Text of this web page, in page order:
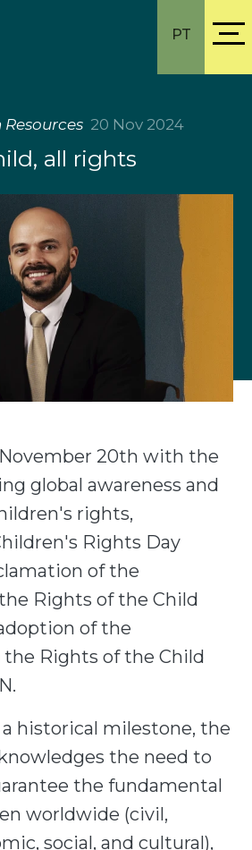
PT
20 Nov 2024
all rights
20th with the
global awareness and
rights,
Rights Day
of the
Rights of the Child
of the
Rights of the Child
a historical milestone, the
the need to
the fundamental
worldwide (civil,
social, and cultural),